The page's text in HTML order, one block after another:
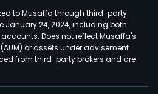
to Musaffa through third-party
January 24, 2024, including both
Does not reflect Musaffa's
or assets under advisement
from third-party brokers and are